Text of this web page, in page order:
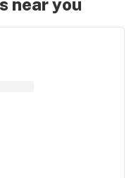
near you